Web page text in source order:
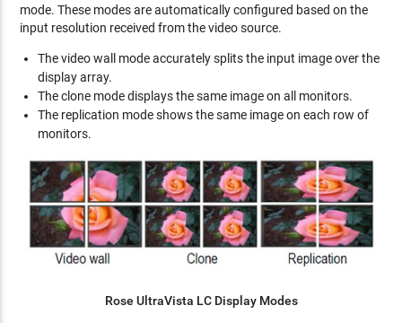
mode. These modes are automatically configured based on the
input resolution received from the video source.
The video wall mode accurately splits the input image over the
display array.
The clone mode displays the same image on all monitors.
The replication mode shows the same image on each row of
monitors.
Rose UltraVista LC Display Modes